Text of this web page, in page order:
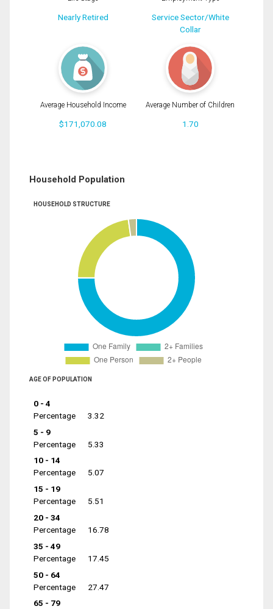
Nearly Retired
Service Sector/White
Collar
Average Household Income
$171,070.08
Average Number of Children
1.70
Household Population
HOUSEHOLD STRUCTURE
AGE OF POPULATION
0 - 4
Percentage
3.32
5 - 9
Percentage
5.33
10 - 14
Percentage
5.07
15 - 19
Percentage
5.51
20 - 34
Percentage
16.78
35 - 49
Percentage
17.45
50 - 64
Percentage
27.47
65 - 79